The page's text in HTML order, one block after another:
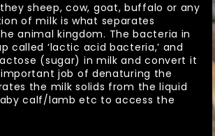
sheep, cow, goat, buffalo or any
of milk is what separates
animal kingdom. The bacteria in
called ‘lactic acid bacteria,’ and
(sugar) in milk and convert it
job of denaturing the
the milk solids from the liquid
calf/lamb etc to access the